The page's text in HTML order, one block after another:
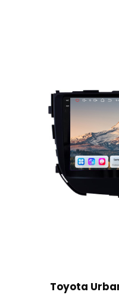
Toyota